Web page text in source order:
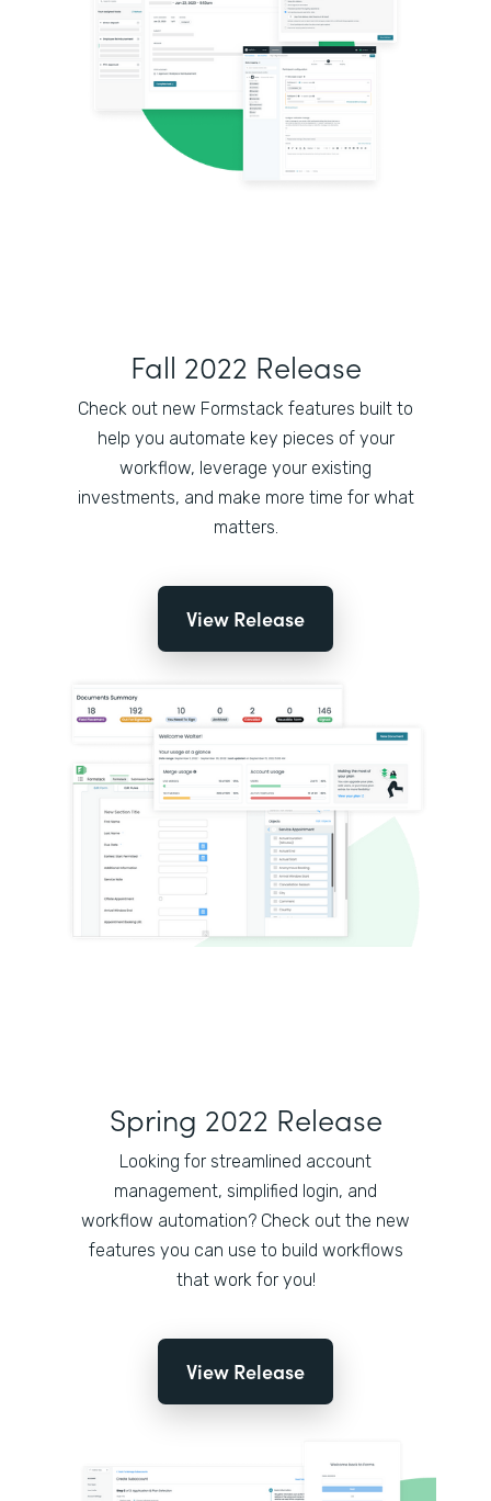
Fall 2022 Release
Check out new Formstack features built to
help you automate key pieces of your
workflow, leverage your existing
investments, and make more time for what
matters.
View Release
Spring 2022 Release
Looking for streamlined account
management, simplified login, and
workflow automation? Check out the new
features you can use to build workflows
that work for you!
View Release